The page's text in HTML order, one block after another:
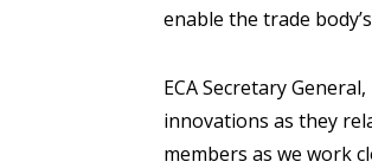
enable the trade
ECA Secretary General,
innovations as they
members as we work